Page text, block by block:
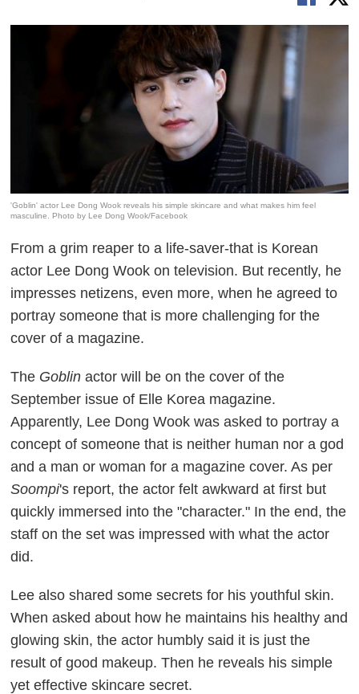
'Goblin' actor Lee Dong Wook reveals his simple skincare and what makes him feel
masculine. Photo by Lee Dong Wook/Facebook
From a grim reaper to a life-saver-that is Korean
actor Lee Dong Wook on television. But recently, he
impresses netizens, even more, when he agreed to
portray someone that is more challenging for the
cover of a magazine.
The Goblin actor will be on the cover of the
September issue of Elle Korea magazine.
Apparently, Lee Dong Wook was asked to portray a
concept of someone that is neither human nor a god
and a man or woman for a magazine cover. As per
Soompi's report, the actor felt awkward at first but
quickly immersed into the "character." In the end, the
staff on the set was impressed with what the actor
did.
Lee also shared some secrets for his youthful skin.
When asked about how he maintains his healthy and
glowing skin, the actor humbly said it is just the
result of good makeup. Then he reveals his simple
yet effective skincare secret.